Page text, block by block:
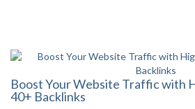
Boost Your Website Traffic with
40+ Backlinks